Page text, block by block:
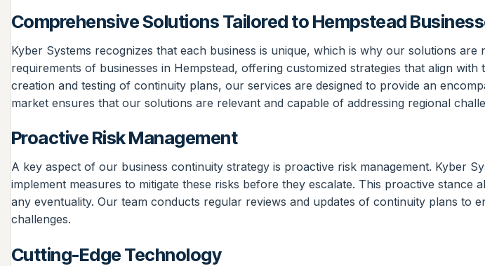
Comprehensive Solutions Tailored to Hempstead
Kyber Systems recognizes that each business is unique, which is why our solutions
requirements of businesses in Hempstead, offering customized strategies that align
creation and testing of continuity plans, our services are designed to provide an
market ensures that our solutions are relevant and capable of addressing regional
Proactive Risk Management
A key aspect of our business continuity strategy is proactive risk management. Kyber
implement measures to mitigate these risks before they escalate. This proactive
any eventuality. Our team conducts regular reviews and updates of continuity plans to
challenges.
Cutting-Edge Technology